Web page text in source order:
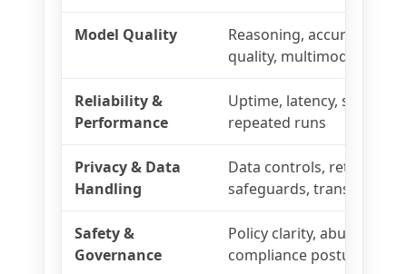
Model Quality
Reasoning, accuracy,
quality, multimodal
Reliability &
Performance
Uptime, latency, stability,
repeated runs
Privacy & Data
Handling
Data controls, retention,
safeguards, transparency
Safety &
Governance
Policy clarity, abuse
compliance posture